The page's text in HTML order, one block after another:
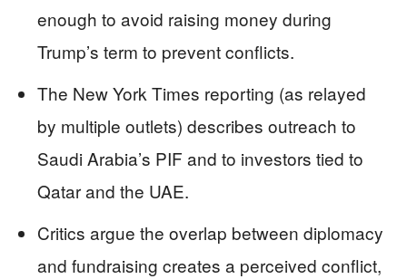
enough to avoid raising money during
Trump’s term to prevent conflicts.
The New York Times reporting (as relayed
by multiple outlets) describes outreach to
Saudi Arabia’s PIF and to investors tied to
Qatar and the UAE.
Critics argue the overlap between diplomacy
and fundraising creates a perceived conflict,